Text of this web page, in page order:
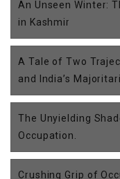
An Unseen Winter:
in Kashmir
A Tale of Two
and India’s
The Unyielding
Occupation.
Crushing Grip of